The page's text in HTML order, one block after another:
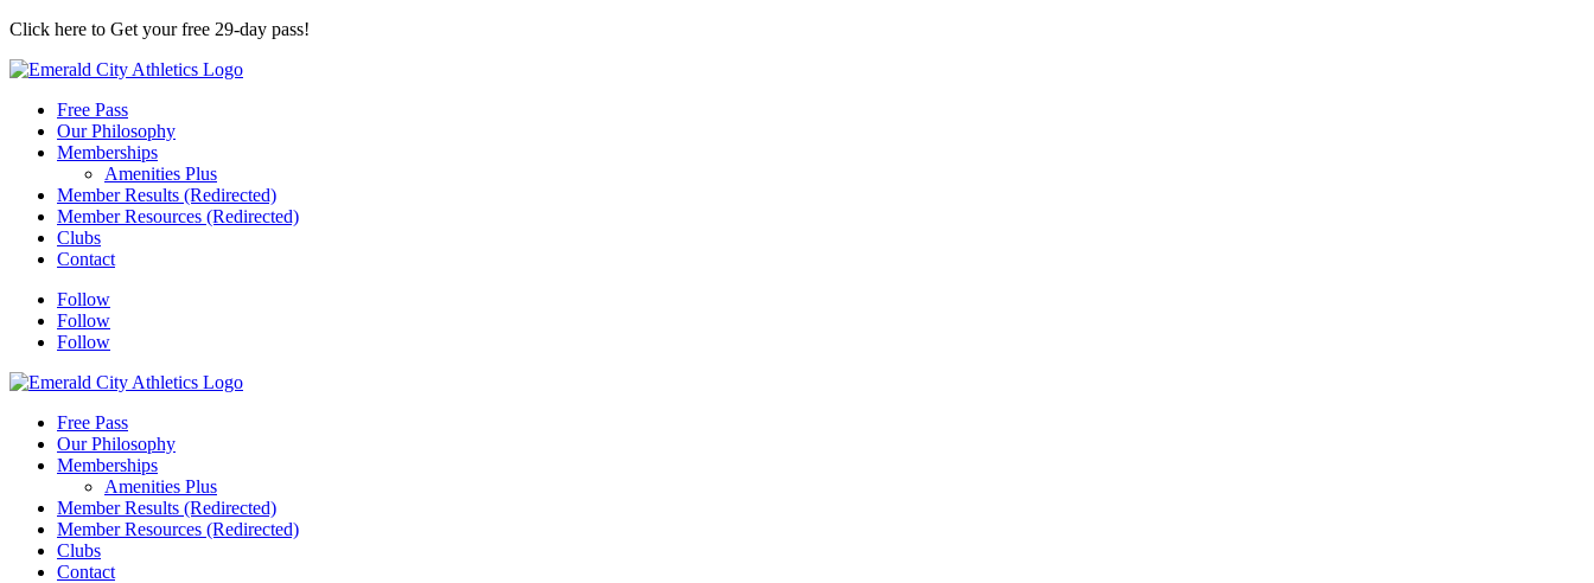
Click here to Get your free 29-day pass!
Free Pass
Our Philosophy
Memberships
Amenities Plus
Member Results (Redirected)
Member Resources (Redirected)
Clubs
Contact
Follow
Follow
Follow
Free Pass
Our Philosophy
Memberships
Amenities Plus
Member Results (Redirected)
Member Resources (Redirected)
Clubs
Contact